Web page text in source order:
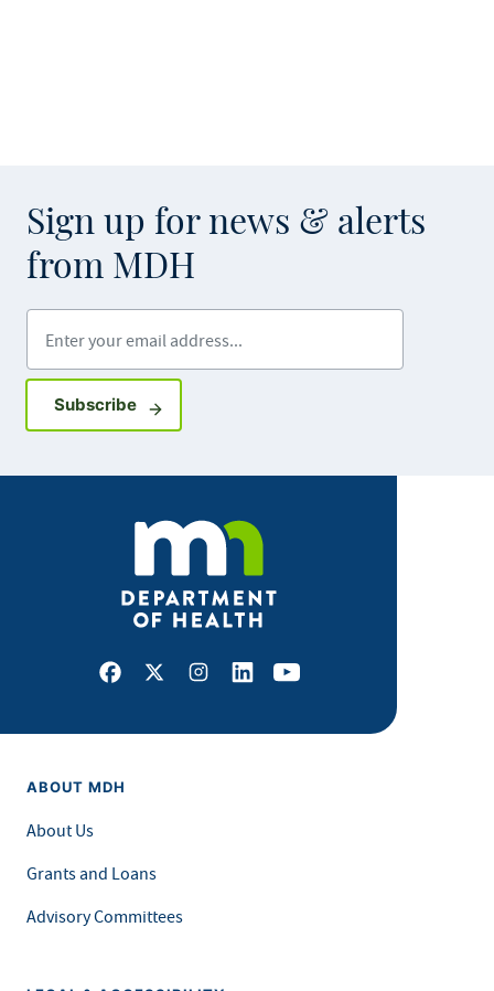
Sign up for news & alerts
from MDH
SubscribeSign up for GovDelivery notifications
Facebook
X Instagram
LinkedInYoutube
ABOUT MDH
About Us
Grants and Loans
Advisory Committees